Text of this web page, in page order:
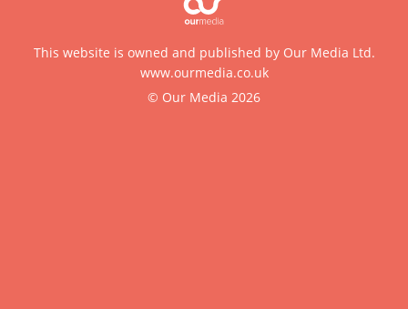
This website is owned and published by Our Media Ltd.
www.ourmedia.co.uk
© Our Media 2026